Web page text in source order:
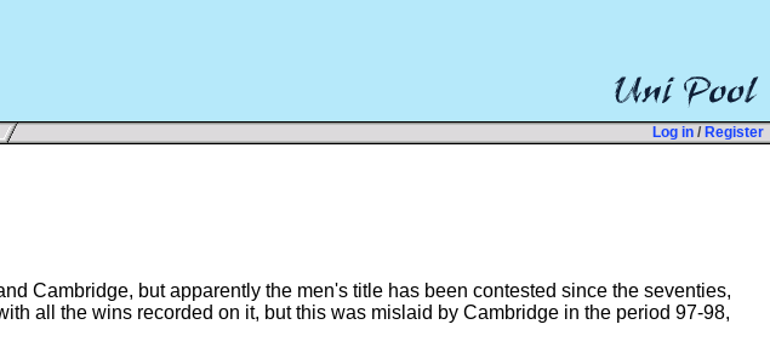
Log in / Register
Cambridge, but apparently the men's title has been contested since the seventies,
all the wins recorded on it, but this was mislaid by Cambridge in the period 97-98,